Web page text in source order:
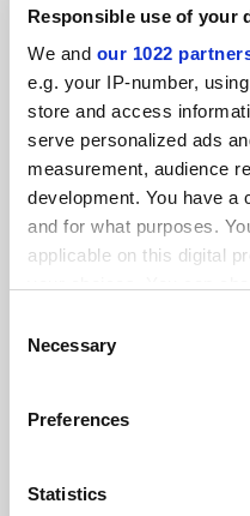
Responsible use of your
We and our 1022
e.g. your IP-number,
store and access
serve personalized ads
measurement, audience
development. You have a
and for what purposes.
applicable on this digital
the Privacy trigger icon.
Collect
meters
Selection
Necessary
Preferences
Statistics
FEATURED JOBS
See all jobs Update
ADVERTISEMENT